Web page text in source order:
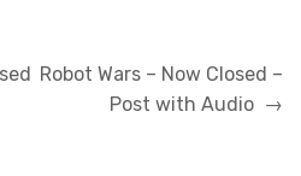
Robot Wars – Now Closed –
Post with Audio →